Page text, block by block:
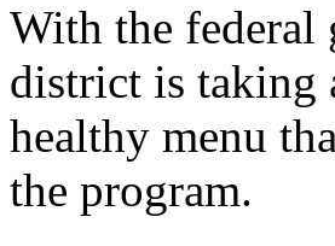
With the federal
district is taking
healthy menu
the program.